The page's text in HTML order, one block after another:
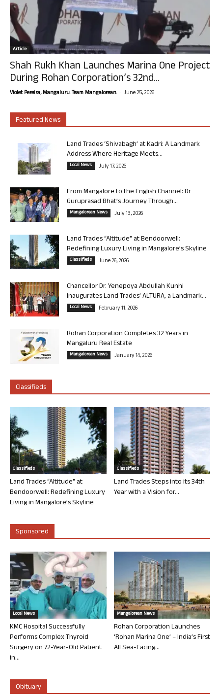
Article
Shah Rukh Khan Launches Marina One Project
During Rohan Corporation’s 32nd...
Violet Pereira, Mangaluru. Team Mangalorean. - June 25, 2026
Featured News
Land Trades ‘Shivabagh’ at Kadri: A Landmark
Address Where Heritage Meets...
Local News July 17, 2026
From Mangalore to the English Channel: Dr
Guruprasad Bhat’s Journey Through...
Mangalorean News July 13, 2026
Land Trades “Altitude” at Bendoorwell:
Redefining Luxury Living in Mangalore’s Skyline
Classifieds June 26, 2026
Chancellor Dr. Yenepoya Abdullah Kunhi
Inaugurates Land Trades’ ALTURA, a Landmark...
Local News February 11, 2026
Rohan Corporation Completes 32 Years in
Mangaluru Real Estate
Mangalorean News January 14, 2026
Classifieds
Classifieds
Land Trades “Altitude” at
Bendoorwell: Redefining Luxury
Living in Mangalore’s Skyline
Classifieds
Land Trades Steps into its 34th
Year with a Vision for...
Sponsored
Local News
KMC Hospital Successfully
Performs Complex Thyroid
Surgery on 72-Year-Old Patient
in...
Mangalorean News
Rohan Corporation Launches
‘Rohan Marina One’ – India’s First
All Sea-Facing...
Obituary